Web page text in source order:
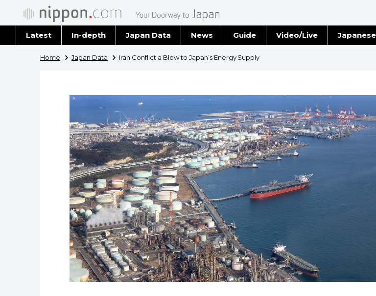
Latest In-depth Japan Data News
Latest Stories
Guide Video/Live Japanese
Home Japan Data Iran Conflict a Blow to Japan’s Energy Supply